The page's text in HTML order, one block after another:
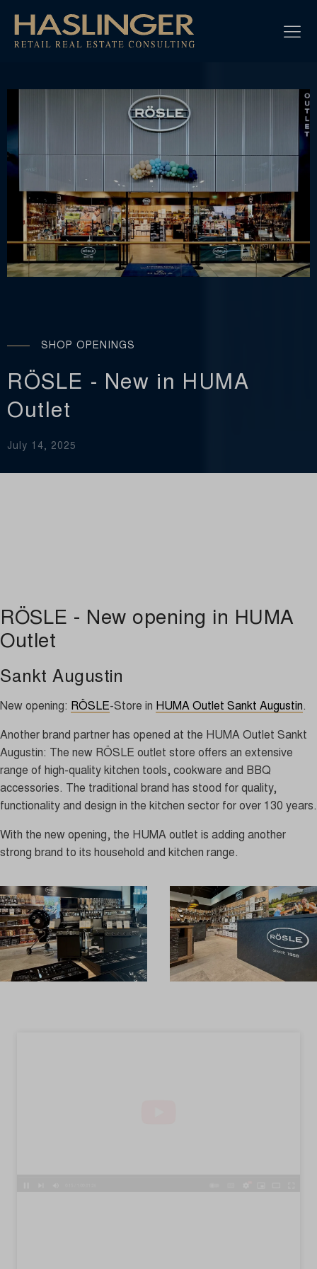
SHOP OPENINGS
RÖSLE - New in HUMA
Outlet
July 14, 2025
RÖSLE - New opening in HUMA
Outlet
Sankt Augustin
New opening: RÖSLE-Store in HUMA Outlet Sankt Augustin.
Another brand partner has opened at the HUMA Outlet Sankt
Augustin: The new RÖSLE outlet store offers an extensive
range of high-quality kitchen tools, cookware and BBQ
accessories. The traditional brand has stood for quality,
functionality and design in the kitchen sector for over 130 years.
With the new opening, the HUMA outlet is adding another
strong brand to its household and kitchen range.